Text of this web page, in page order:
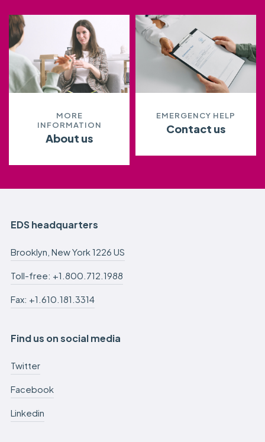
MORE
INFORMATION
About us
EMERGENCY HELP
Contact us
EDS headquarters
Brooklyn, New York 1226 US
Toll-free: +1.800.712.1988
Fax: +1.610.181.3314
Find us on social media
Twitter
Facebook
Linkedin